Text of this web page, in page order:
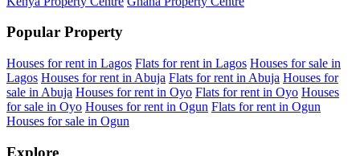
Popular Property
Houses for rent in Lagos Flats for rent in Lagos Houses for sale in
Lagos Houses for rent in Abuja Flats for rent in Abuja Houses for
sale in Abuja Houses for rent in Oyo Flats for rent in Oyo Houses
for sale in Oyo Houses for rent in Ogun Flats for rent in Ogun
Houses for sale in Ogun
Explore